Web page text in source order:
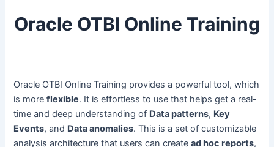
Oracle OTBI Online Training
Oracle OTBI Online Training provides a powerful tool, which
is moreflexible. It is effortless to use that helps get a real-
time and deep understanding of Data patterns, Key
Events, and Data anomalies. This is a set of customizable
analysis architecture that users can createad hoc reports,